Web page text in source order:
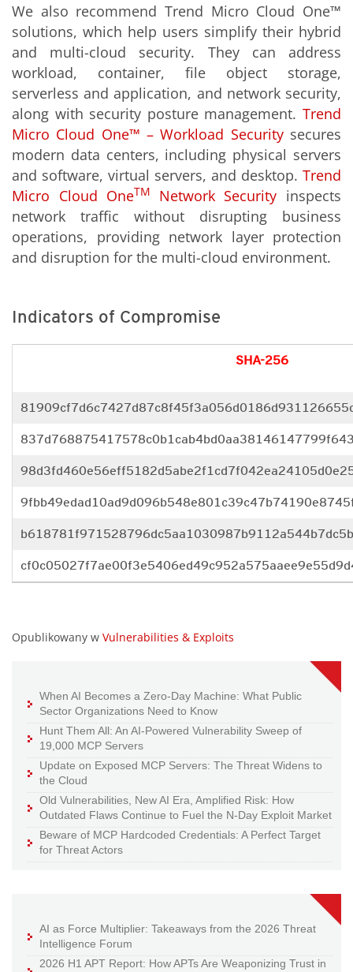
We also recommend Trend Micro Cloud One™
solutions, which help users simplify their hybrid
and multi-cloud security. They can address
workload, container, file object storage,
serverless and application, and network security,
along with security posture management. Trend
Micro Cloud One™ – Workload Securitysecures
modern data centers, including physical servers
and software, virtual servers, and desktop. Trend
Micro Cloud OneTM Network Security inspects
network traffic without disrupting business
operations, providing network layer protection
and disruption for the multi-cloud environment.
Indicators of Compromise
SHA-256
Opublikowany w Vulnerabilities & Exploits
When AI Becomes a Zero-Day Machine: What Public
Sector Organizations Need to Know
Hunt Them All: An AI-Powered Vulnerability Sweep of
19,000 MCP Servers
Update on Exposed MCP Servers: The Threat Widens to
the Cloud
Old Vulnerabilities, New AI Era, Amplified Risk: How
Outdated Flaws Continue to Fuel the N-Day Exploit Market
Beware of MCP Hardcoded Credentials: A Perfect Target
for Threat Actors
AI as Force Multiplier: Takeaways from the 2026 Threat
Intelligence Forum
2026 H1 APT Report: How APTs Are Weaponizing Trust in